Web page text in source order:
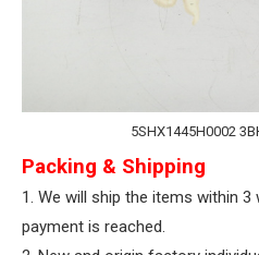
5SHX1445H0002
Packing & Shipping
1. We will ship the items within
payment is reached.